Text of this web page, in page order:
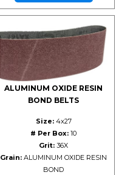
ALUMINUM OXIDE RESIN
BOND BELTS
Size:4x27
# Per Box: 10
Grit: 36X
Grain: ALUMINUM OXIDE RESIN
BOND